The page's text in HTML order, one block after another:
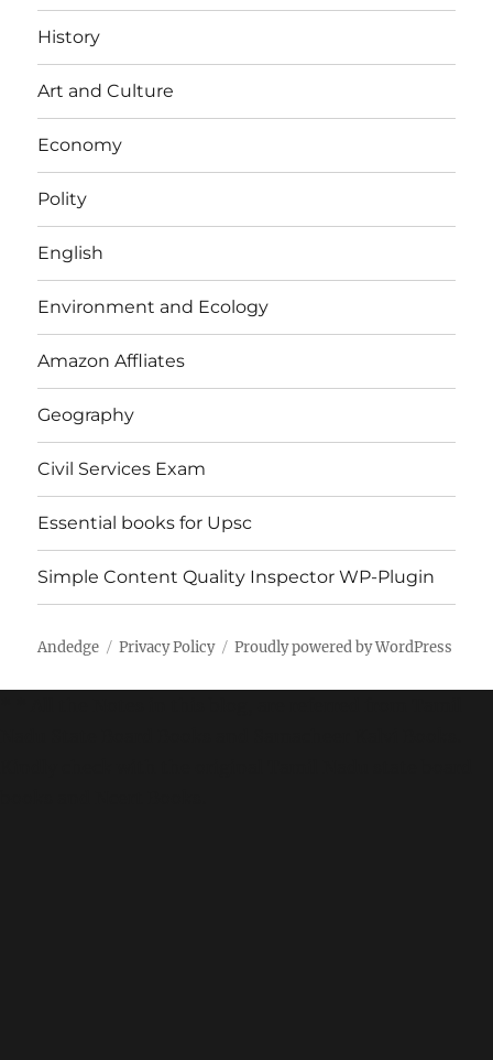
History
Art and Culture
Economy
Polity
English
Environment and Ecology
Amazon Affliates
Geography
Civil Services Exam
Essential books for Upsc
Simple Content Quality Inspector WP-Plugin
Andedge Privacy Policy Proudly powered by WordPress